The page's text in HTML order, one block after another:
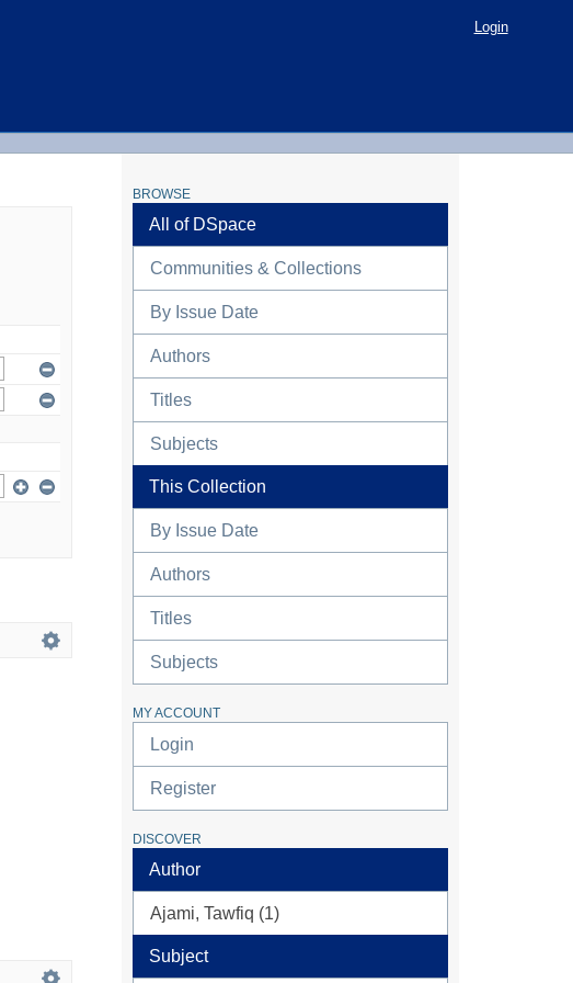
Login
BROWSE
All of DSpace
Communities & Collections
By Issue Date
Authors
Titles
Subjects
This Collection
By Issue Date
Authors
Titles
Subjects
MY ACCOUNT
Login
Register
DISCOVER
Author
Ajami, Tawfiq (1)
Subject